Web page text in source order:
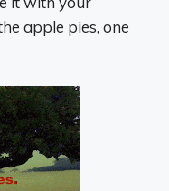
apple pies, one